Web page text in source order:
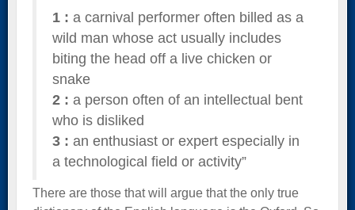
1 : a carnival performer often billed as a
wild man whose act usually includes
biting the head off a live chicken or
snake
2 : a person often of an intellectual bent
who is disliked
3 : an enthusiast or expert especially in
a technological field or activity”
There are those that will argue that the only true